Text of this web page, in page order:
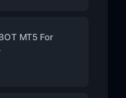
MT5 For